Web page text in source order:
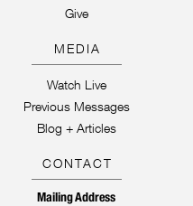
Give
MEDIA
Watch Live
Previous Messages
Blog + Articles
CONTACT
Mailing Address